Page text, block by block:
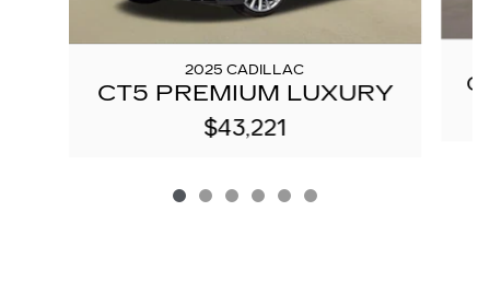
2025 CADILLAC
CT5 PREMIUM LUXURY
$43,221